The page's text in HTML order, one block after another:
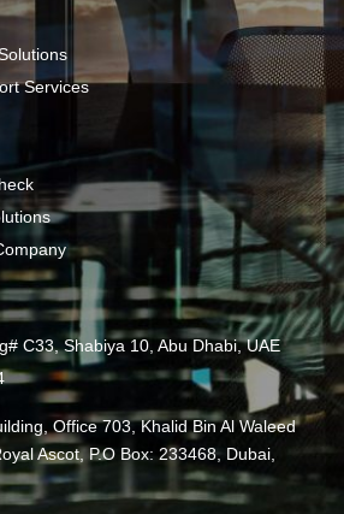
Services
C33, Shabiya 10, Abu Dhabi, UAE
Office 703, Khalid Bin Al Waleed
Ascot, P.O Box: 233468, Dubai,